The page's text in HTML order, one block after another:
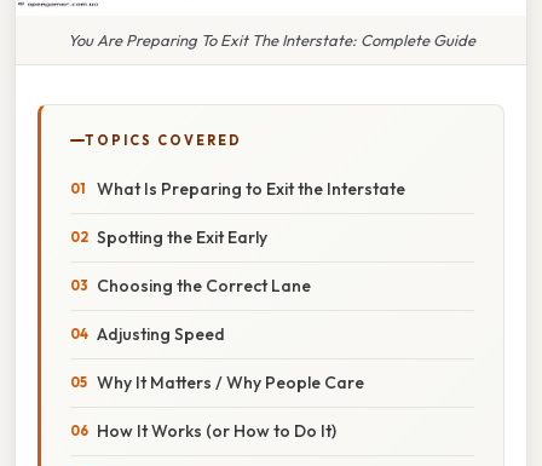
You Are Preparing To Exit The Interstate: Complete Guide
TOPICS COVERED
What Is Preparing to Exit the Interstate
Spotting the Exit Early
Choosing the Correct Lane
Adjusting Speed
Why It Matters / Why People Care
How It Works (or How to Do It)